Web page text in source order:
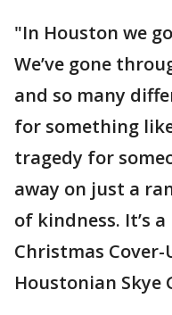
"In Houston we
We’ve gone
and so many
for something
tragedy for
away on just a
of kindness. It’s
Christmas
Houstonian Skye